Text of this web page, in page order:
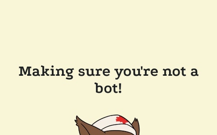
Making sure you're not a
bot!